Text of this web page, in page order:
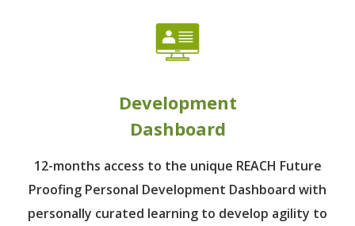
Development
Dashboard
12-months access to the unique REACH Future
Proofing Personal Development Dashboard with
personally curated learning to develop agility to